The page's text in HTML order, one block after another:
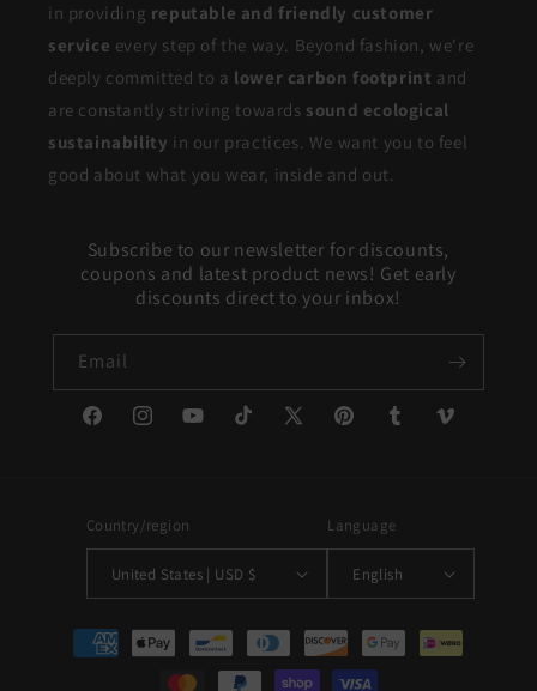
in providing reputable and friendly customer
service every step of the way. Beyond fashion, we're
deeply committed to a lower carbon footprint and
are constantly striving towards sound ecological
sustainability in our practices. We want you to feel
good about what you wear, inside and out.
Subscribe to our newsletter for discounts,
coupons and latest product news! Get early
discounts direct to your inbox!
Email
FacebookInstagramYouTubeTikTok
X
PinterestTumblr Vimeo
Country/region
United States | USD $
Language
English
Payment
methods